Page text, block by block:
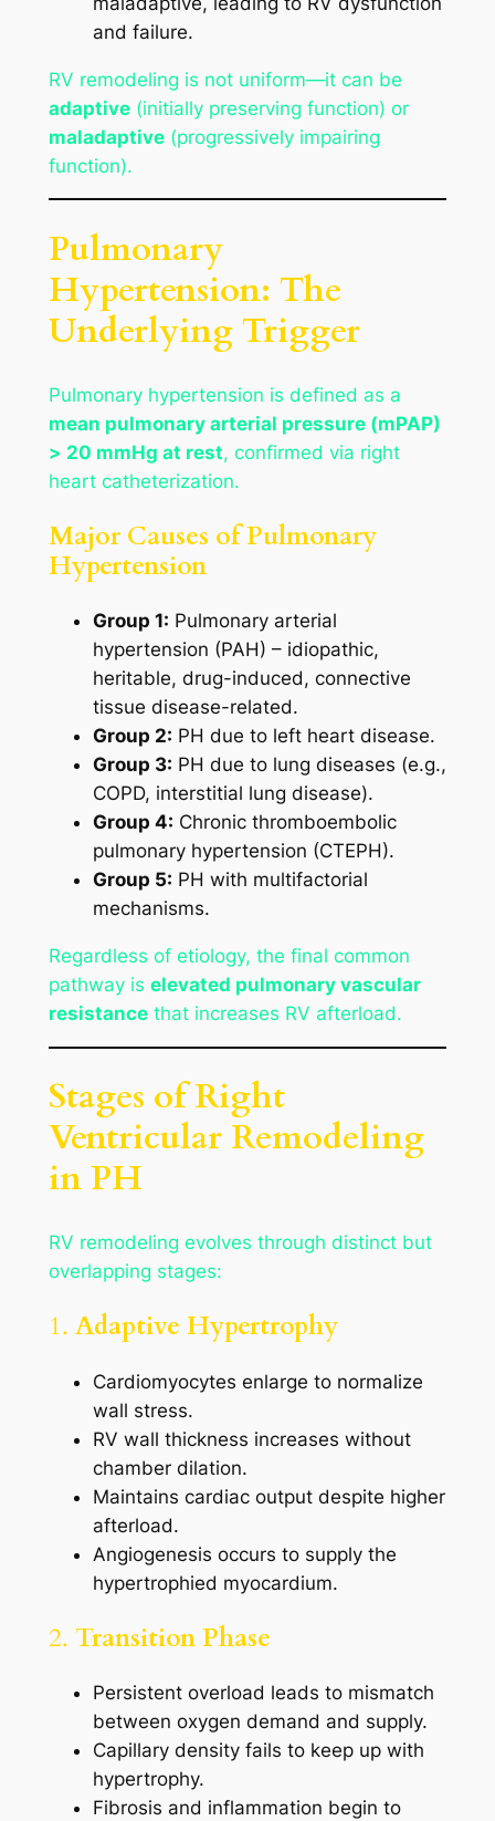
and failure.
RV remodeling is not uniform—it can be
adaptive(initially preserving function) or
maladaptive(progressively impairing
function).
Pulmonary
Hypertension: The
Underlying Trigger
Pulmonary hypertension is defined as a
mean pulmonary arterial pressure (mPAP)
> 20 mmHg at rest, confirmed via right
heart catheterization.
Major Causes of Pulmonary
Hypertension
Group 1: Pulmonary arterial
hypertension (PAH) – idiopathic,
heritable, drug-induced, connective
tissue disease-related.
Group 2: PH due to left heart disease.
Group 3: PH due to lung diseases (e.g.,
COPD, interstitial lung disease).
Group 4: Chronic thromboembolic
pulmonary hypertension (CTEPH).
Group 5: PH with multifactorial
mechanisms.
Regardless of etiology, the final common
pathway is elevated pulmonary vascular
resistancethat increases RV afterload.
Stages of Right
Ventricular Remodeling
in PH
RV remodeling evolves through distinct but
overlapping stages:
1. Adaptive Hypertrophy
Cardiomyocytes enlarge to normalize
wall stress.
RV wall thickness increases without
chamber dilation.
Maintains cardiac output despite higher
afterload.
Angiogenesis occurs to supply the
hypertrophied myocardium.
2. Transition Phase
Persistent overload leads to mismatch
between oxygen demand and supply.
Capillary density fails to keep up with
hypertrophy.
Fibrosis and inflammation begin to